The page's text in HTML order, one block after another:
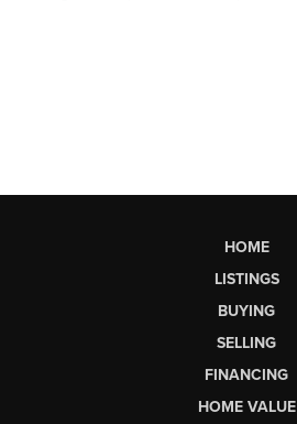
HOME
LISTINGS
BUYING
SELLING
FINANCING
HOME VALUE